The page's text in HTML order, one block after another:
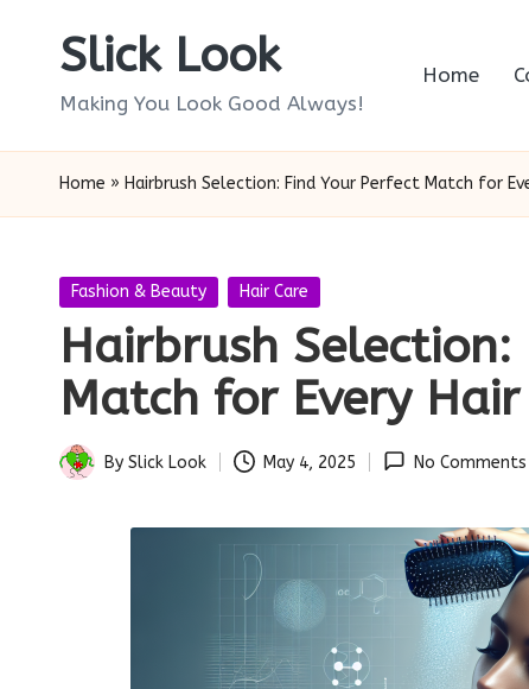
Slick Look
Making You Look Good Always!
Home
Home » Hairbrush Selection: Find Your Perfect Match for
Posted
Fashion & Beauty Hair Care
Hairbrush Selection:
Match for Every Hair
Posted
By Slick Look May 4, 2025 No Comments